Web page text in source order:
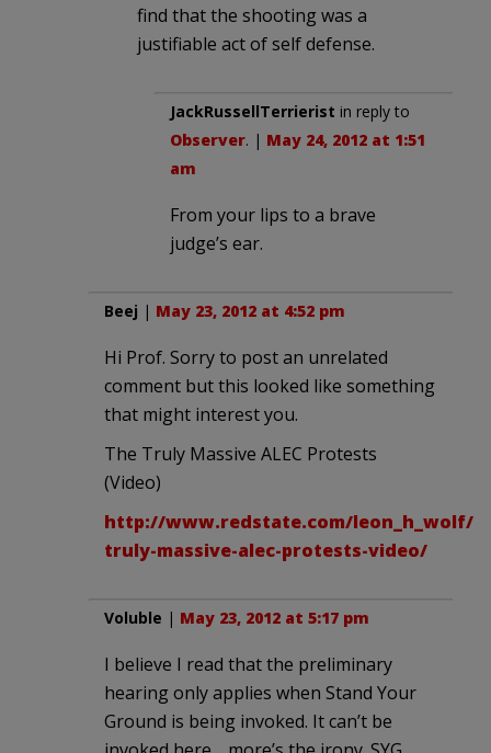
find that the shooting was a
justifiable act of self defense.
JackRussellTerrierist in reply to
Observer. | May 24, 2012 at 1:51
am
From your lips to a brave
judge’s ear.
Beej | May 23, 2012 at 4:52 pm
Hi Prof. Sorry to post an unrelated
comment but this looked like something
that might interest you.
The Truly Massive ALEC Protests
(Video)
http://www.redstate.com/leon_h_wolf/
truly-massive-alec-protests-video/
Voluble | May 23, 2012 at 5:17 pm
I believe I read that the preliminary
hearing only applies when Stand Your
Ground is being invoked. It can’t be